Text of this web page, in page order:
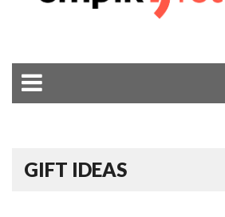
GIFT IDEAS